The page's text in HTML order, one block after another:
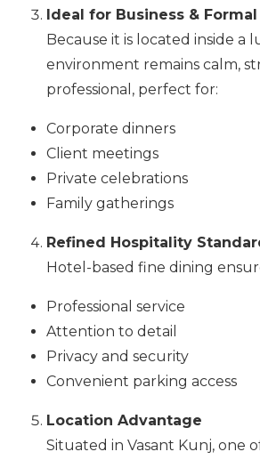
Ideal for Business &
Because it is located inside a
environment remains calm,
professional, perfect for:
Corporate dinners
Client meetings
Private celebrations
Family gatherings
Refined Hospitality
Hotel-based fine dining
Professional service
Attention to detail
Privacy and security
Convenient parking access
Location Advantage
Situated in Vasant Kunj, one